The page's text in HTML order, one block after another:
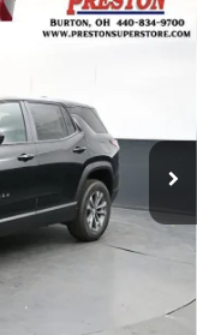
FINANCE
+$398